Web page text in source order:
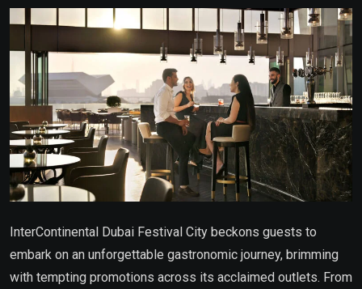
Email
InterContinental Dubai Festival City beckons guests to
embark on an unforgettable gastronomic journey, brimming
with tempting promotions across its acclaimed outlets. From